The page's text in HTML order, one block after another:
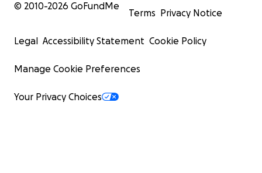
© 2010-2026 GoFundMe
Terms Privacy Notice
Legal Accessibility Statement Cookie Policy
Manage Cookie Preferences
Your Privacy Choices